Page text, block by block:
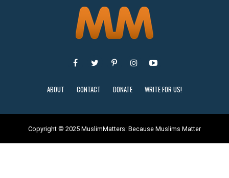
ABOUT CONTACT DONATE WRITE FOR US!
Copyright © 2025 MuslimMatters: Because Muslims Matter